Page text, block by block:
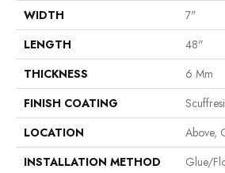
WIDTH
7"
LENGTH
48"
THICKNESS
6 Mm
FINISH COATING
LOCATION
Above,
INSTALLATION METHOD
Glue/